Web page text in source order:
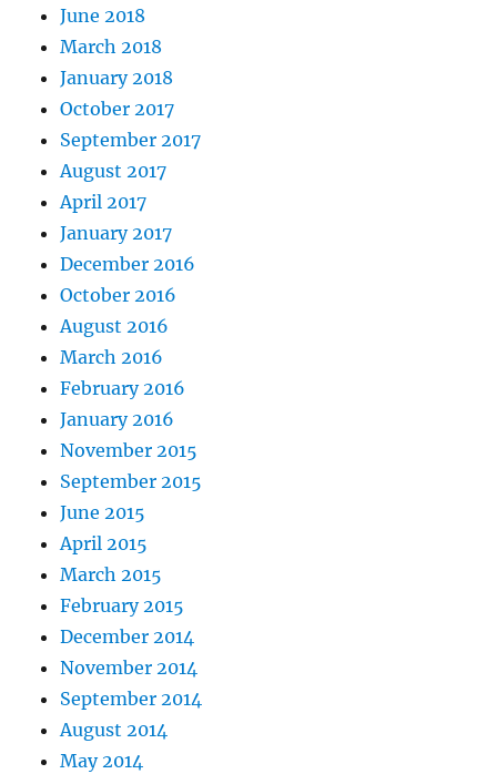
June 2018
March 2018
January 2018
October 2017
September 2017
August 2017
April 2017
January 2017
December 2016
October 2016
August 2016
March 2016
February 2016
January 2016
November 2015
September 2015
June 2015
April 2015
March 2015
February 2015
December 2014
November 2014
September 2014
August 2014
May 2014